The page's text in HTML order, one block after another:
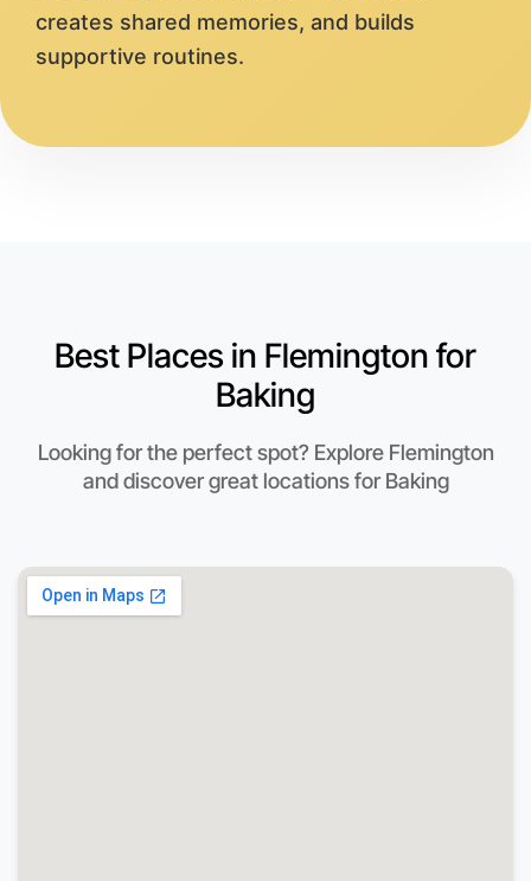
creates shared memories, and builds
supportive routines.
Best Places in Flemington for
Baking
Looking for the perfect spot? Explore Flemington
and discover great locations for Baking